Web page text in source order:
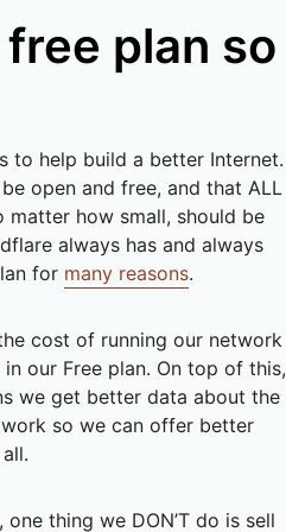
plan so
to help build a better Internet.
open and free, and that ALL
matter how small, should be
always has and always
for many reasons.
cost of running our network
our Free plan. On top of this,
we get better data about the
so we can offer better
thing we DON’T do is sell